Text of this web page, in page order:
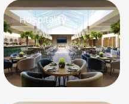
Hospitality